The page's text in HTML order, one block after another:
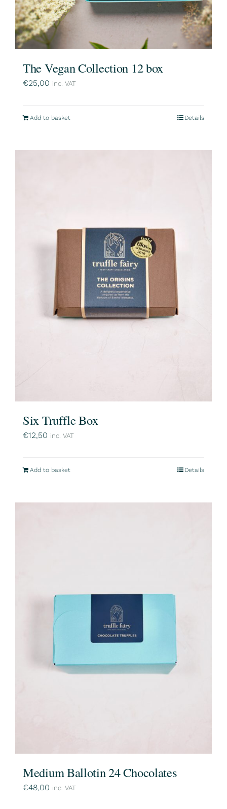
The Vegan Collection 12 box
€25,00 inc. VAT
Add to basket Details
Six Truffle Box
€12,50 inc. VAT
Add to basket Details
Medium Ballotin 24 Chocolates
€48,00 inc. VAT